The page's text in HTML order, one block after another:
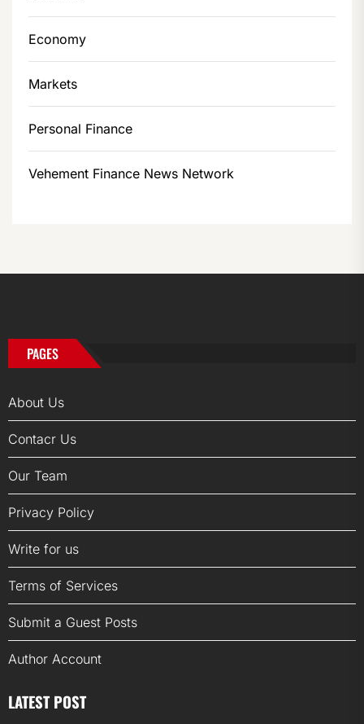
Economy
Markets
Personal Finance
Vehement Finance News Network
PAGES
About Us
Contacr Us
Our Team
Privacy Policy
Write for us
Terms of Services
Submit a Guest Posts
Author Account
LATEST POST